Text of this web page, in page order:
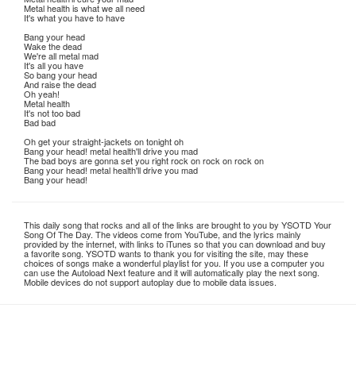
Metal health is what we all need
It's what you have to have
Bang your head
Wake the dead
We're all metal mad
It's all you have
So bang your head
And raise the dead
Oh yeah!
Metal health
It's not too bad
Bad bad
Oh get your straight-jackets on tonight oh
Bang your head! metal health'll drive you mad
The bad boys are gonna set you right rock on rock on rock on
Bang your head! metal health'll drive you mad
Bang your head!
This daily song that rocks and all of the links are brought to you by YSOTD Your
Song Of The Day. The videos come from YouTube, and the lyrics mainly
provided by the internet, with links to iTunes so that you can download and buy
a favorite song. YSOTD wants to thank you for visiting the site, may these
choices of songs make a wonderful playlist for you. If you use a computer you
can use the Autoload Next feature and it will automatically play the next song.
Mobile devices do not support autoplay due to mobile data issues.